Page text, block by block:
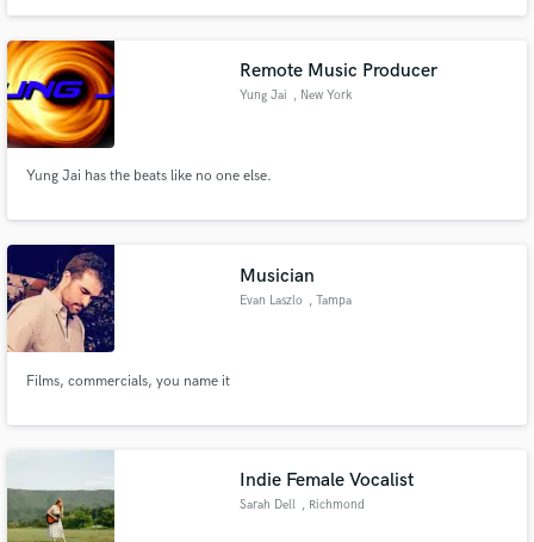
Remote Music Producer
Yung Jai , New York
Yung Jai has the beats like no one else.
Musician
Evan Laszlo , Tampa
Films, commercials, you name it
Indie Female Vocalist
Sarah Dell , Richmond